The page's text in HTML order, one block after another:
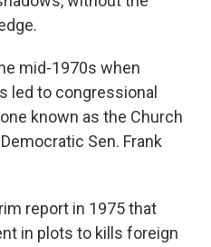
mid-1970s when
led to congressional
known as the Church
Sen. Frank
report in 1975 that
in plots to kills foreign